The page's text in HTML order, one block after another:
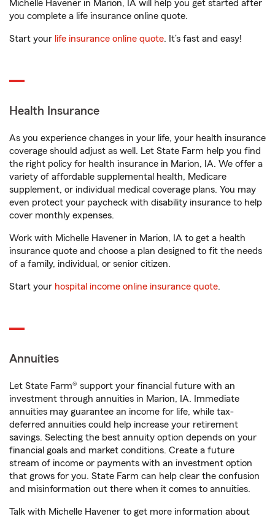
Michelle Havener in Marion, IA will help you get started after
you complete a life insurance online quote.
Start your life insurance online quote. It’s fast and easy!
Health Insurance
As you experience changes in your life, your health insurance
coverage should adjust as well. Let State Farm help you find
the right policy for health insurance in Marion, IA. We offer a
variety of affordable supplemental health, Medicare
supplement, or individual medical coverage plans. You may
even protect your paycheck with disability insurance to help
cover monthly expenses.
Work with Michelle Havener in Marion, IA to get a health
insurance quote and choose a plan designed to fit the needs
of a family, individual, or senior citizen.
Start your hospital income online insurance quote.
Annuities
Let State Farm® support your financial future with an
investment through annuities in Marion, IA. Immediate
annuities may guarantee an income for life, while tax-
deferred annuities could help increase your retirement
savings. Selecting the best annuity option depends on your
financial goals and market conditions. Create a future
stream of income or payments with an investment option
that grows for you. State Farm can help clear the confusion
and misinformation out there when it comes to annuities.
Talk with Michelle Havener to get more information about